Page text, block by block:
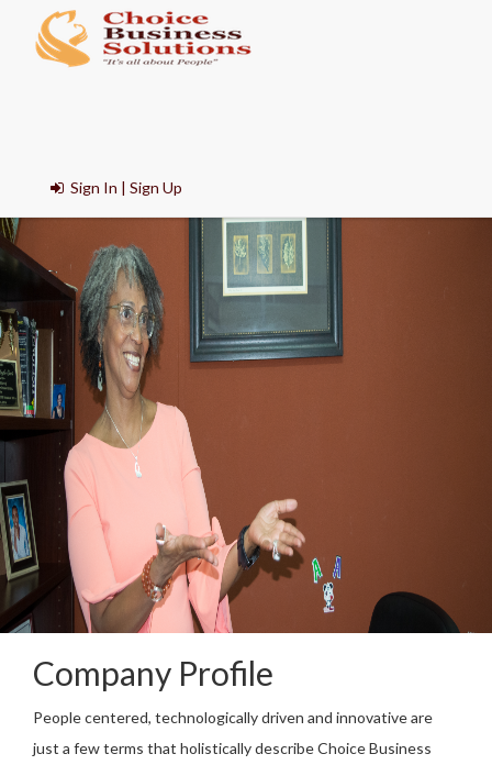
Sign In | Sign Up
Company Profile
People centered, technologically driven and innovative are
just a few terms that holistically describe Choice Business